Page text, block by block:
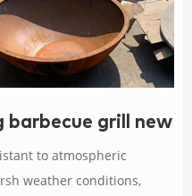
barbecue grill new
to atmospheric
weather conditions,